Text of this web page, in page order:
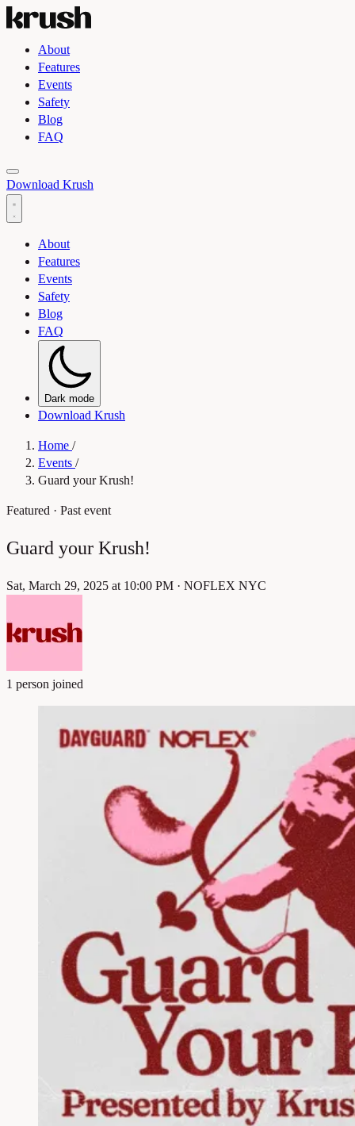
About
Features
Events
Safety
Blog
FAQ
Toggle light and dark theme
Download Krush
About
Features
Events
Safety
Blog
FAQ
Dark mode
Download Krush
Home /
Events /
Guard your Krush!
Featured · Past event
Guard your Krush!
Sat, March 29, 2025 at 10:00 PM · NOFLEX NYC
1 person joined